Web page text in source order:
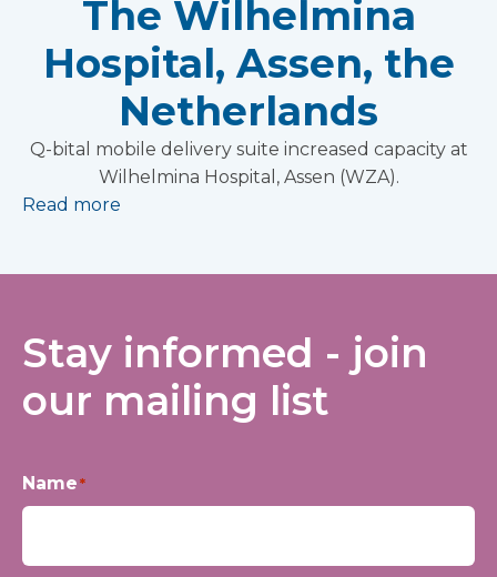
The Wilhelmina
Hospital, Assen, the
Netherlands
Q-bital mobile delivery suite increased capacity at
Wilhelmina Hospital, Assen (WZA).
Read more
Stay informed - join
our mailing list
Name*